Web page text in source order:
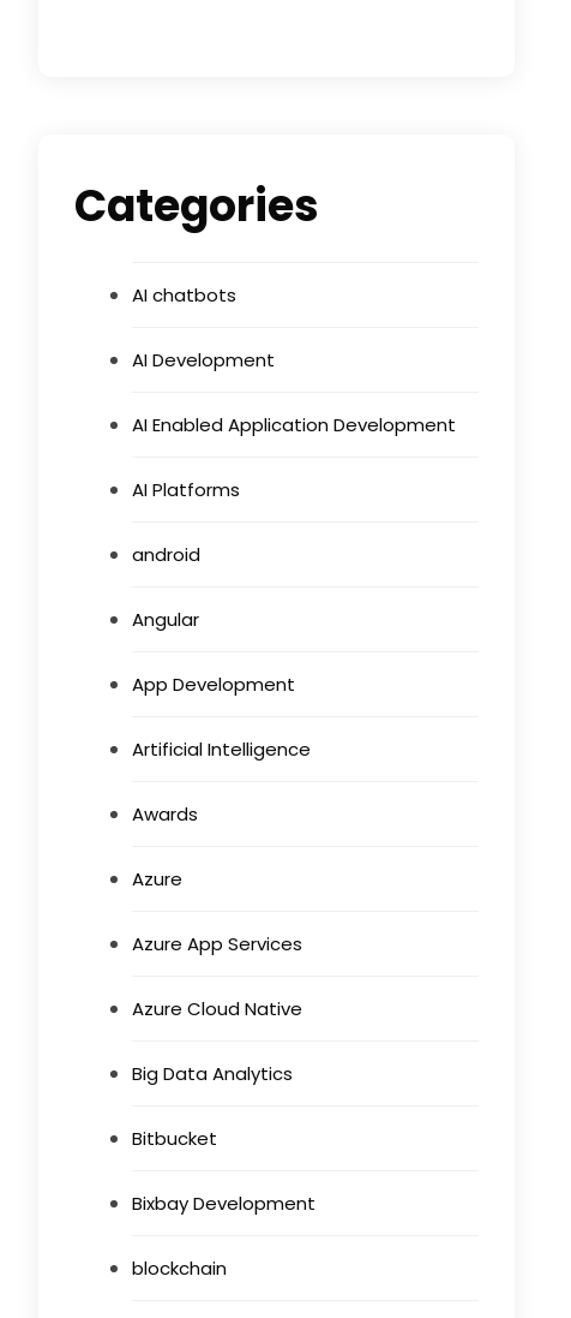
Categories
AI chatbots
AI Development
AI Enabled Application Development
AI Platforms
android
Angular
App Development
Artificial Intelligence
Awards
Azure
Azure App Services
Azure Cloud Native
Big Data Analytics
Bitbucket
Bixbay Development
blockchain